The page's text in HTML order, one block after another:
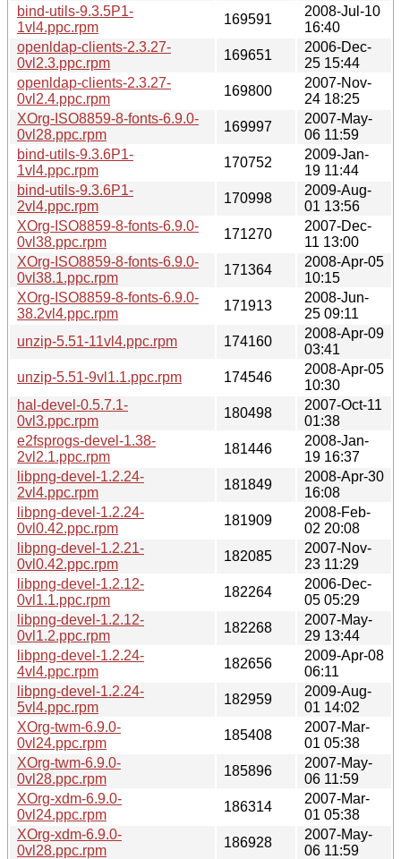
bind-utils-9.3.5P1-
1vl4.ppc.rpm
169591
2008-Jul-10
16:40
openldap-clients-2.3.27-
0vl2.3.ppc.rpm
169651
2006-Dec-
25 15:44
openldap-clients-2.3.27-
0vl2.4.ppc.rpm
169800
2007-Nov-
24 18:25
XOrg-ISO8859-8-fonts-6.9.0-
0vl28.ppc.rpm
169997
2007-May-
06 11:59
bind-utils-9.3.6P1-
1vl4.ppc.rpm
170752
2009-Jan-
19 11:44
bind-utils-9.3.6P1-
2vl4.ppc.rpm
170998
2009-Aug-
01 13:56
XOrg-ISO8859-8-fonts-6.9.0-
0vl38.ppc.rpm
171270
2007-Dec-
11 13:00
XOrg-ISO8859-8-fonts-6.9.0-
0vl38.1.ppc.rpm
171364
2008-Apr-05
10:15
XOrg-ISO8859-8-fonts-6.9.0-
38.2vl4.ppc.rpm
171913
2008-Jun-
25 09:11
unzip-5.51-11vl4.ppc.rpm
174160
2008-Apr-09
03:41
unzip-5.51-9vl1.1.ppc.rpm
174546
2008-Apr-05
10:30
hal-devel-0.5.7.1-
0vl3.ppc.rpm
180498
2007-Oct-11
01:38
e2fsprogs-devel-1.38-
2vl2.1.ppc.rpm
181446
2008-Jan-
19 16:37
libpng-devel-1.2.24-
2vl4.ppc.rpm
181849
2008-Apr-30
16:08
libpng-devel-1.2.24-
0vl0.42.ppc.rpm
181909
2008-Feb-
02 20:08
libpng-devel-1.2.21-
0vl0.42.ppc.rpm
182085
2007-Nov-
23 11:29
libpng-devel-1.2.12-
0vl1.1.ppc.rpm
182264
2006-Dec-
05 05:29
libpng-devel-1.2.12-
0vl1.2.ppc.rpm
182268
2007-May-
29 13:44
libpng-devel-1.2.24-
4vl4.ppc.rpm
182656
2009-Apr-08
06:11
libpng-devel-1.2.24-
5vl4.ppc.rpm
182959
2009-Aug-
01 14:02
XOrg-twm-6.9.0-
0vl24.ppc.rpm
185408
2007-Mar-
01 05:38
XOrg-twm-6.9.0-
0vl28.ppc.rpm
185896
2007-May-
06 11:59
XOrg-xdm-6.9.0-
0vl24.ppc.rpm
186314
2007-Mar-
01 05:38
XOrg-xdm-6.9.0-
0vl28.ppc.rpm
186928
2007-May-
06 11:59